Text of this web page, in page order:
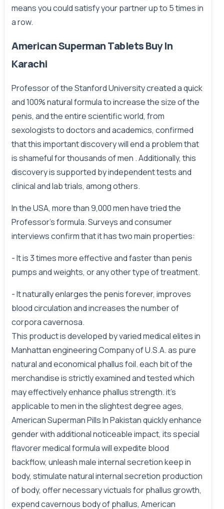
means you could satisfy your partner up to 5 times in
a row.
American Superman Tablets Buy In
Karachi
Professor of the Stanford University created a quick
and 100% natural formula to increase the size of the
penis, and the entire scientific world, from
sexologists to doctors and academics, confirmed
that this important discovery will end a problem that
is shameful for thousands of men . Additionally, this
discovery is supported by independent tests and
clinical and lab trials, among others.
In the USA, more than 9,000 men have tried the
Professor's formula. Surveys and consumer
interviews confirm that it has two main properties:
- It is 3 times more effective and faster than penis
pumps and weights, or any other type of treatment.
- It naturally enlarges the penis forever, improves
blood circulation and increases the number of
corpora cavernosa.
This product is developed by varied medical elites in
Manhattan engineering Company of U.S.A. as pure
natural and economical phallus foil. each bit of the
merchandise is strictly examined and tested which
may effectively enhance phallus strength. it's
applicable to men in the slightest degree ages,
American Superman Pills In Pakistan quickly enhance
gender with additional noticeable impact, its special
flavorer medical formula will expedite blood
backflow, unleash male internal secretion keep in
body, stimulate natural internal secretion production
of body, offer necessary victuals for phallus growth,
expend cavernous body of phallus, American